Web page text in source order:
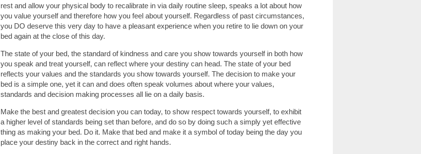
rest and allow your physical body to recalibrate in via daily routine sleep, speaks a lot about how
you value yourself and therefore how you feel about yourself. Regardless of past circumstances,
you DO deserve this very day to have a pleasant experience when you retire to lie down on your
bed again at the close of this day.
The state of your bed, the standard of kindness and care you show towards yourself in both how
you speak and treat yourself, can reflect where your destiny can head. The state of your bed
reflects your values and the standards you show towards yourself. The decision to make your
bed is a simple one, yet it can and does often speak volumes about where your values,
standards and decision making processes all lie on a daily basis.
Make the best and greatest decision you can today, to show respect towards yourself, to exhibit
a higher level of standards being set than before, and do so by doing such a simply yet effective
thing as making your bed. Do it. Make that bed and make it a symbol of today being the day you
place your destiny back in the correct and right hands.